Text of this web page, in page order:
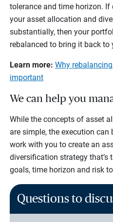
tolerance and time horizon. If
your asset allocation and
substantially, then your
rebalanced to bring it back to
Learn more: Why
important
We can help you
While the concepts of asset
are simple, the execution can
work with you to create an
diversification strategy that’s
goals, time horizon and risk
Questions to